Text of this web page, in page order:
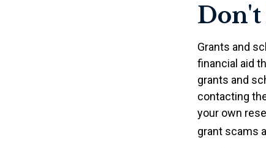
Don't
Grants and
financial aid
grants and
contacting
your own
grant scams